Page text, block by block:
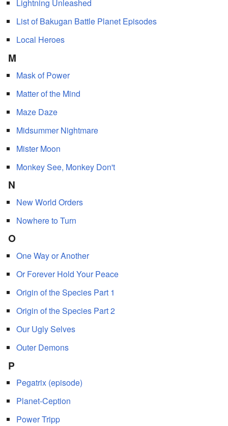
Lightning Unleashed
List of Bakugan Battle Planet Episodes
Local Heroes
M
Mask of Power
Matter of the Mind
Maze Daze
Midsummer Nightmare
Mister Moon
Monkey See, Monkey Don't
N
New World Orders
Nowhere to Turn
O
One Way or Another
Or Forever Hold Your Peace
Origin of the Species Part 1
Origin of the Species Part 2
Our Ugly Selves
Outer Demons
P
Pegatrix (episode)
Planet-Ception
Power Tripp